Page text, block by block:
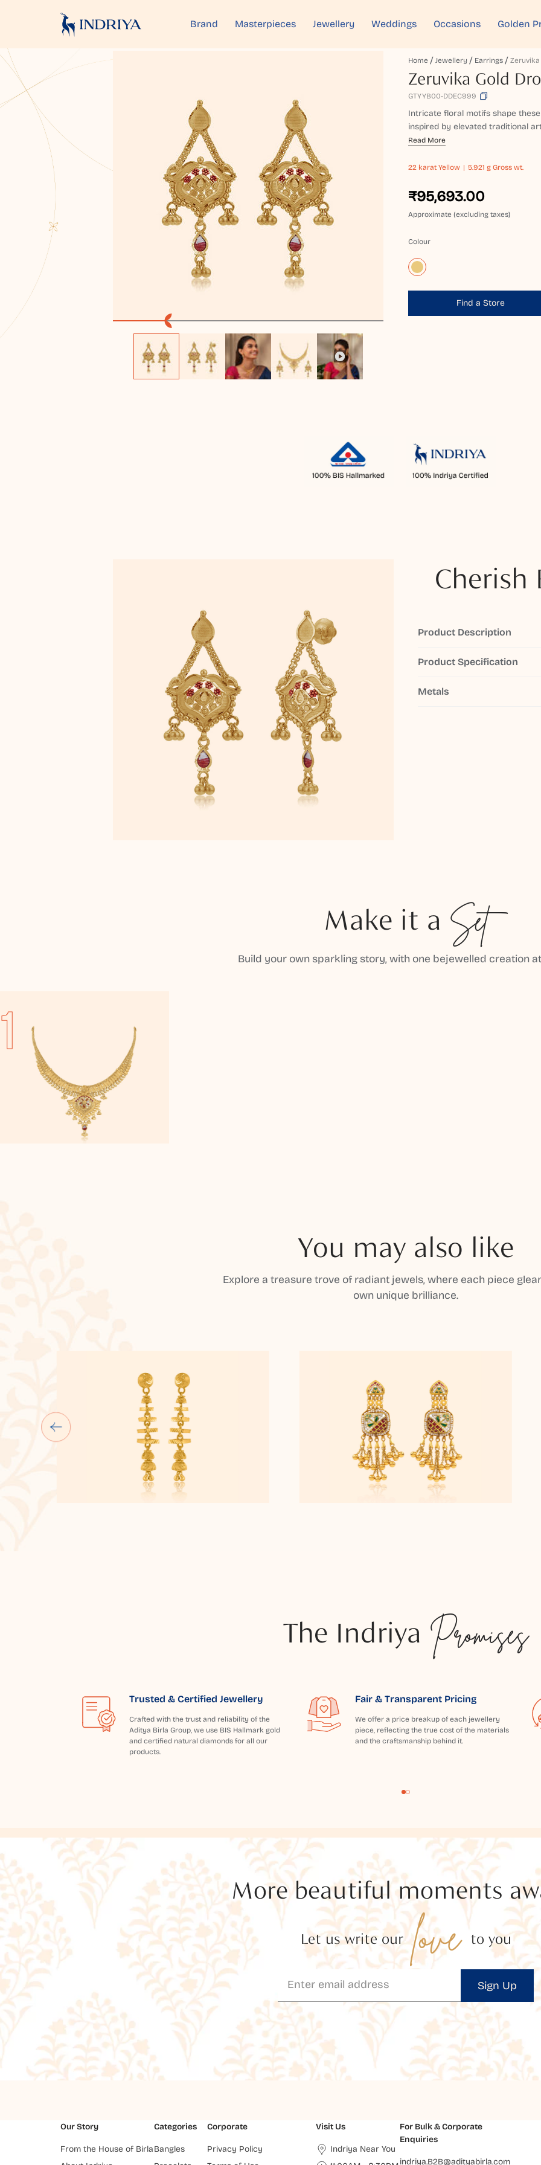
Brand Masterpieces Jewellery Weddings Occasions Golden
Home Jewellery Earrings
Zeruvika Gold
GTYYB00-DDEC999
Intricate floral motifs shape
inspired by elevated traditional
Read More
22 karat Yellow 5.921 g Gross wt.
₹95,693.00
Approximate (excluding taxes)
Colour
Find a Store
Cherish
Product Description
Product Specification
Metals
Make it a Set
Build your own sparkling story, with one bejewelled creation
You may also like
Explore a treasure trove of radiant jewels, where each piece
own unique brilliance.
The Indriya Promises
Trusted & Certified Jewellery
Crafted with the trust and reliability of the
Aditya Birla Group, we use BIS Hallmark gold
and certified natural diamonds for all our
products.
Fair & Transparent Pricing
We offer a price breakup of each jewellery
piece, reflecting the true cost of the materials
and the craftsmanship behind it.
More beautiful moments
Let us write our love to you
Sign Up
Our Story
From the House of Birla
Categories
Bangles
Corporate
Privacy Policy
Visit Us
Indriya Near You
For Bulk & Corporate
Enquiries
indriya.B2B@adityabirla.com